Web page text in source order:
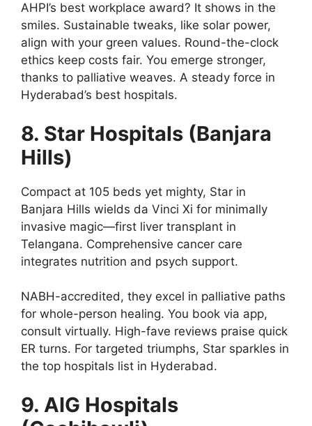
AHPI’s best workplace award? It shows in the
smiles. Sustainable tweaks, like solar power,
align with your green values. Round-the-clock
ethics keep costs fair. You emerge stronger,
thanks to palliative weaves. A steady force in
Hyderabad’s best hospitals.
8. Star Hospitals (Banjara
Hills)
Compact at 105 beds yet mighty, Star in
Banjara Hills wields da Vinci Xi for minimally
invasive magic—first liver transplant in
Telangana. Comprehensive cancer care
integrates nutrition and psych support.
NABH-accredited, they excel in palliative paths
for whole-person healing. You book via app,
consult virtually. High-fave reviews praise quick
ER turns. For targeted triumphs, Star sparkles in
the top hospitals list in Hyderabad.
9. AIG Hospitals